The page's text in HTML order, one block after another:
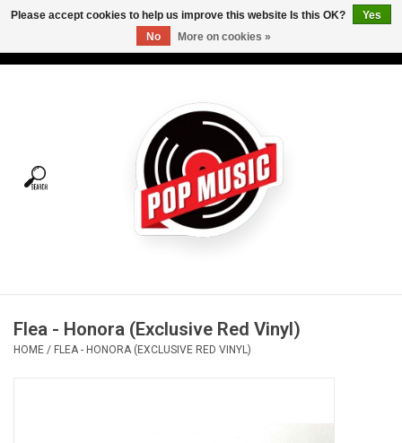
Tees
Vinyl Care
Flea - Honora (Exclusive Red Vinyl)
HOME / FLEA - HONORA (EXCLUSIVE RED VINYL)
Please accept cookies to help us improve this website Is this OK?
Yes
No
More on cookies »